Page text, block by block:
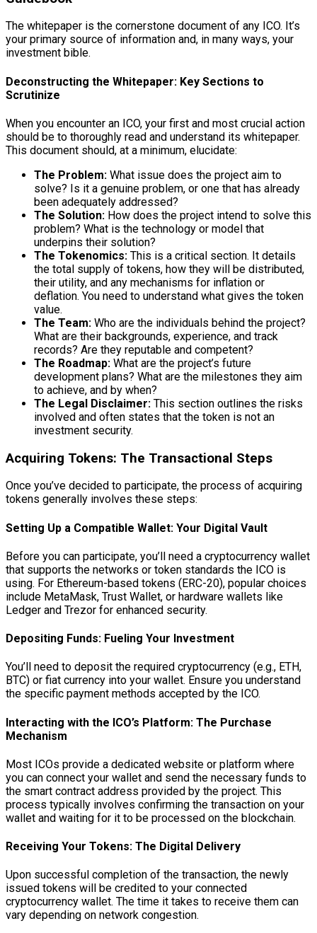
The whitepaper is the cornerstone document of any ICO. It’s
your primary source of information and, in many ways, your
investment bible.
Deconstructing the Whitepaper: Key Sections to
Scrutinize
When you encounter an ICO, your first and most crucial action
should be to thoroughly read and understand its whitepaper.
This document should, at a minimum, elucidate:
The Problem: What issue does the project aim to
solve? Is it a genuine problem, or one that has already
been adequately addressed?
The Solution: How does the project intend to solve this
problem? What is the technology or model that
underpins their solution?
The Tokenomics: This is a critical section. It details
the total supply of tokens, how they will be distributed,
their utility, and any mechanisms for inflation or
deflation. You need to understand what gives the token
value.
The Team: Who are the individuals behind the project?
What are their backgrounds, experience, and track
records? Are they reputable and competent?
The Roadmap: What are the project’s future
development plans? What are the milestones they aim
to achieve, and by when?
The Legal Disclaimer: This section outlines the risks
involved and often states that the token is not an
investment security.
Acquiring Tokens: The Transactional Steps
Once you’ve decided to participate, the process of acquiring
tokens generally involves these steps:
Setting Up a Compatible Wallet: Your Digital Vault
Before you can participate, you’ll need a cryptocurrency wallet
that supports the networks or token standards the ICO is
using. For Ethereum-based tokens (ERC-20), popular choices
include MetaMask, Trust Wallet, or hardware wallets like
Ledger and Trezor for enhanced security.
Depositing Funds: Fueling Your Investment
You’ll need to deposit the required cryptocurrency (e.g., ETH,
BTC) or fiat currency into your wallet. Ensure you understand
the specific payment methods accepted by the ICO.
Interacting with the ICO’s Platform: The Purchase
Mechanism
Most ICOs provide a dedicated website or platform where
you can connect your wallet and send the necessary funds to
the smart contract address provided by the project. This
process typically involves confirming the transaction on your
wallet and waiting for it to be processed on the blockchain.
Receiving Your Tokens: The Digital Delivery
Upon successful completion of the transaction, the newly
issued tokens will be credited to your connected
cryptocurrency wallet. The time it takes to receive them can
vary depending on network congestion.